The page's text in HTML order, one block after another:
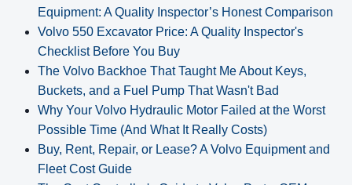
Equipment: A Quality Inspector’s Honest Comparison
Volvo 550 Excavator Price: A Quality Inspector's
Checklist Before You Buy
The Volvo Backhoe That Taught Me About Keys,
Buckets, and a Fuel Pump That Wasn't Bad
Why Your Volvo Hydraulic Motor Failed at the Worst
Possible Time (And What It Really Costs)
Buy, Rent, Repair, or Lease? A Volvo Equipment and
Fleet Cost Guide